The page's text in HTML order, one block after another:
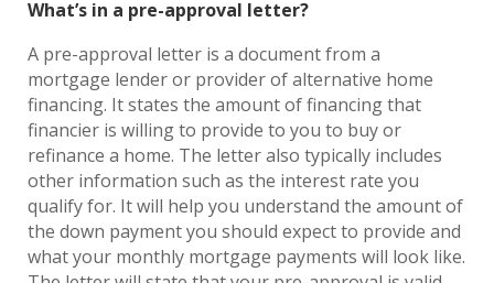
What’s in a pre-approval letter?
A pre-approval letter is a document from a
mortgage lender or provider of alternative home
financing. It states the amount of financing that
financier is willing to provide to you to buy or
refinance a home. The letter also typically includes
other information such as the interest rate you
qualify for. It will help you understand the amount of
the down payment you should expect to provide and
what your monthly mortgage payments will look like.